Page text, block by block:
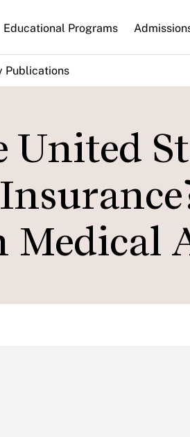
Educational Programs
Publications
United
Medical